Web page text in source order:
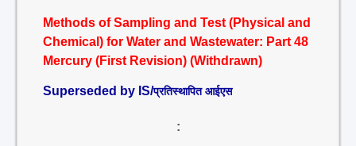
Methods of Sampling and Test (Physical and
Chemical) for Water and Wastewater: Part 48
Mercury (First Revision) (Withdrawn)
Superseded by IS/प्रतिस्थापित आईएस
: